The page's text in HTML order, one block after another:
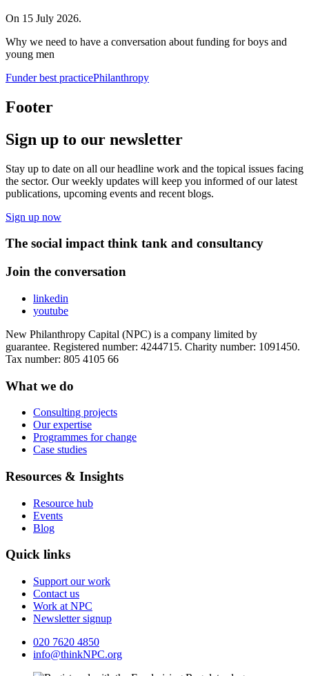
On 15 July 2026.
Why we need to have a conversation about funding for boys and
young men
Funder best practicePhilanthropy
Footer
Sign up to our newsletter
Stay up to date on all our headline work and the topical issues facing
the sector. Our weekly updates will keep you informed of our latest
publications, upcoming events and recent blogs.
Sign up now
The social impact think tank and consultancy
Join the conversation
linkedin
youtube
New Philanthropy Capital (NPC) is a company limited by
guarantee. Registered number: 4244715. Charity number: 1091450.
Tax number: 805 4105 66
What we do
Consulting projects
Our expertise
Programmes for change
Case studies
Resources & Insights
Resource hub
Events
Blog
Quick links
Support our work
Contact us
Work at NPC
Newsletter signup
020 7620 4850
info@thinkNPC.org